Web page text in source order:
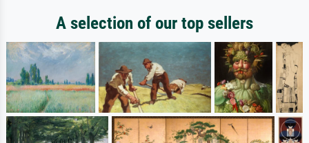
A selection of our top sellers